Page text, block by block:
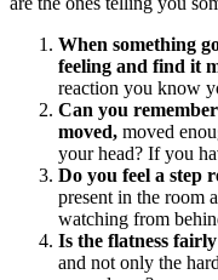
When something
feeling and find it
reaction you know
Can you
moved, moved
your head? If you
Do you feel a step
present in the room
watching from
Is the flatness
and not only the